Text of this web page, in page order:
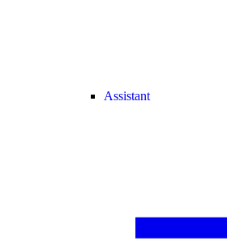
Assistant